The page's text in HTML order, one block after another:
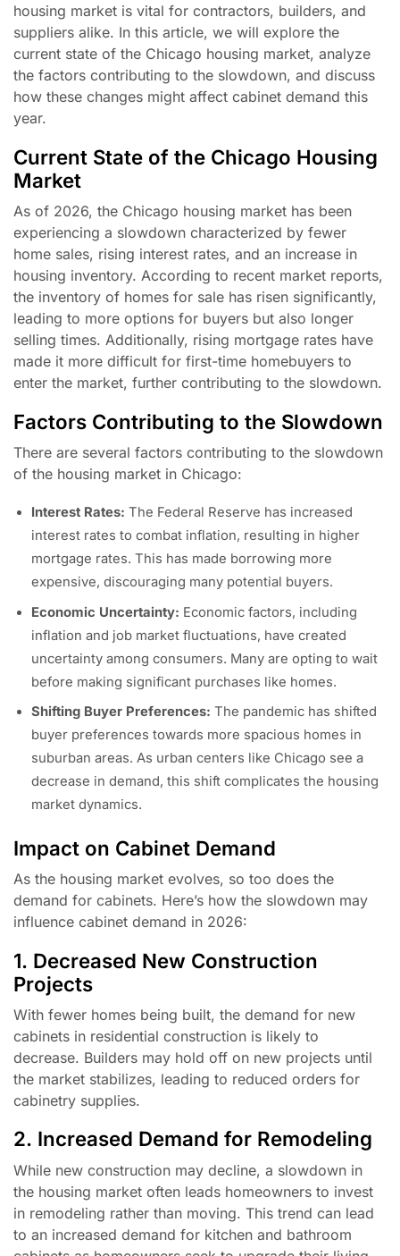
housing market is vital for contractors, builders, and
suppliers alike. In this article, we will explore the
current state of the Chicago housing market, analyze
the factors contributing to the slowdown, and discuss
how these changes might affect cabinet demand this
year.
Current State of the Chicago Housing
Market
As of 2026, the Chicago housing market has been
experiencing a slowdown characterized by fewer
home sales, rising interest rates, and an increase in
housing inventory. According to recent market reports,
the inventory of homes for sale has risen significantly,
leading to more options for buyers but also longer
selling times. Additionally, rising mortgage rates have
made it more difficult for first-time homebuyers to
enter the market, further contributing to the slowdown.
Factors Contributing to the Slowdown
There are several factors contributing to the slowdown
of the housing market in Chicago:
Interest Rates: The Federal Reserve has increased
interest rates to combat inflation, resulting in higher
mortgage rates. This has made borrowing more
expensive, discouraging many potential buyers.
Economic Uncertainty: Economic factors, including
inflation and job market fluctuations, have created
uncertainty among consumers. Many are opting to wait
before making significant purchases like homes.
Shifting Buyer Preferences: The pandemic has shifted
buyer preferences towards more spacious homes in
suburban areas. As urban centers like Chicago see a
decrease in demand, this shift complicates the housing
market dynamics.
Impact on Cabinet Demand
As the housing market evolves, so too does the
demand for cabinets. Here’s how the slowdown may
influence cabinet demand in 2026:
1. Decreased New Construction
Projects
With fewer homes being built, the demand for new
cabinets in residential construction is likely to
decrease. Builders may hold off on new projects until
the market stabilizes, leading to reduced orders for
cabinetry supplies.
2. Increased Demand for Remodeling
While new construction may decline, a slowdown in
the housing market often leads homeowners to invest
in remodeling rather than moving. This trend can lead
to an increased demand for kitchen and bathroom